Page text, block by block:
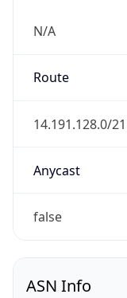
N/A
Route
14.191.128.0/21
Anycast
false
ASN Info